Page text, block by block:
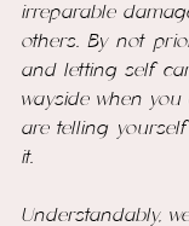
irreparable
others. By not
and letting self
wayside when you
are telling
it.
Understandably,